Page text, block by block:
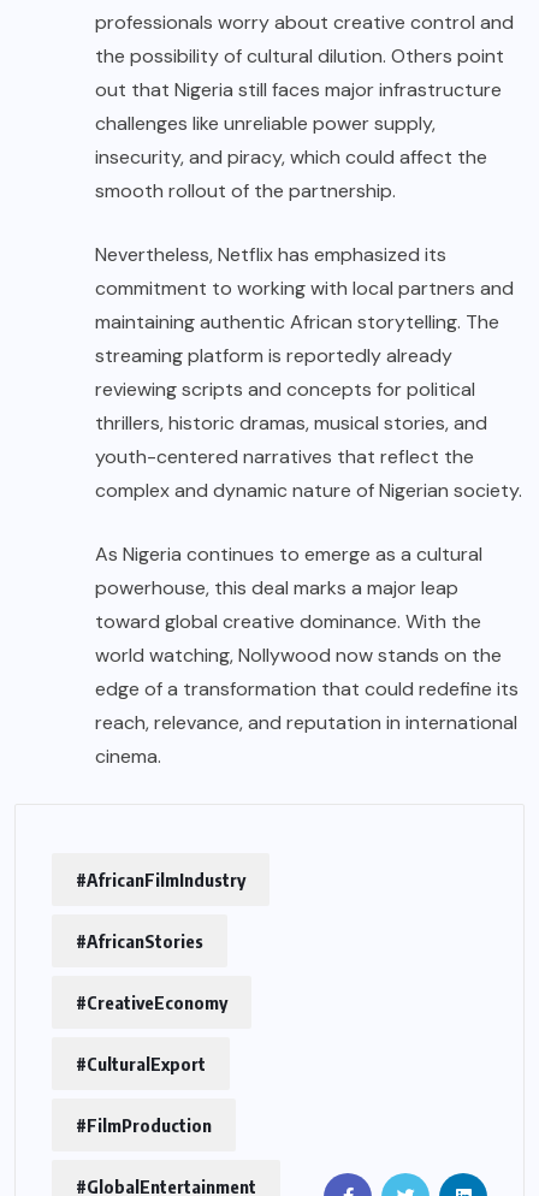
professionals worry about creative control and
the possibility of cultural dilution. Others point
out that Nigeria still faces major infrastructure
challenges like unreliable power supply,
insecurity, and piracy, which could affect the
smooth rollout of the partnership.
Nevertheless, Netflix has emphasized its
commitment to working with local partners and
maintaining authentic African storytelling. The
streaming platform is reportedly already
reviewing scripts and concepts for political
thrillers, historic dramas, musical stories, and
youth-centered narratives that reflect the
complex and dynamic nature of Nigerian society.
As Nigeria continues to emerge as a cultural
powerhouse, this deal marks a major leap
toward global creative dominance. With the
world watching, Nollywood now stands on the
edge of a transformation that could redefine its
reach, relevance, and reputation in international
cinema.
#AfricanFilmIndustry
#AfricanStories
#CreativeEconomy
#CulturalExport
#FilmProduction
#GlobalEntertainment